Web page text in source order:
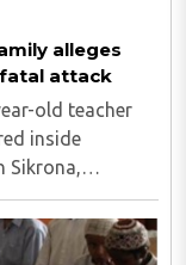
alleges
attack
old teacher
inside
Sikrona,
repeated
accused were